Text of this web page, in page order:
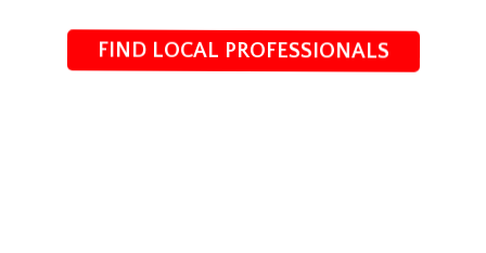
FIND LOCAL PROFESSIONALS